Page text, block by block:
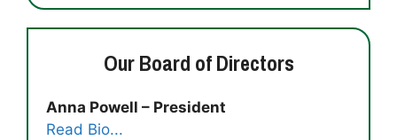
Our Board of Directors
Anna Powell – President
Read Bio...